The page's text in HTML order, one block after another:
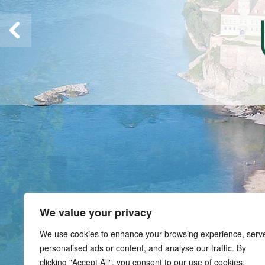
We value your privacy
We use cookies to enhance your browsing experience,
personalised ads or content, and analyse our traffic. By
clicking "Accept All", you consent to our use of cookies.